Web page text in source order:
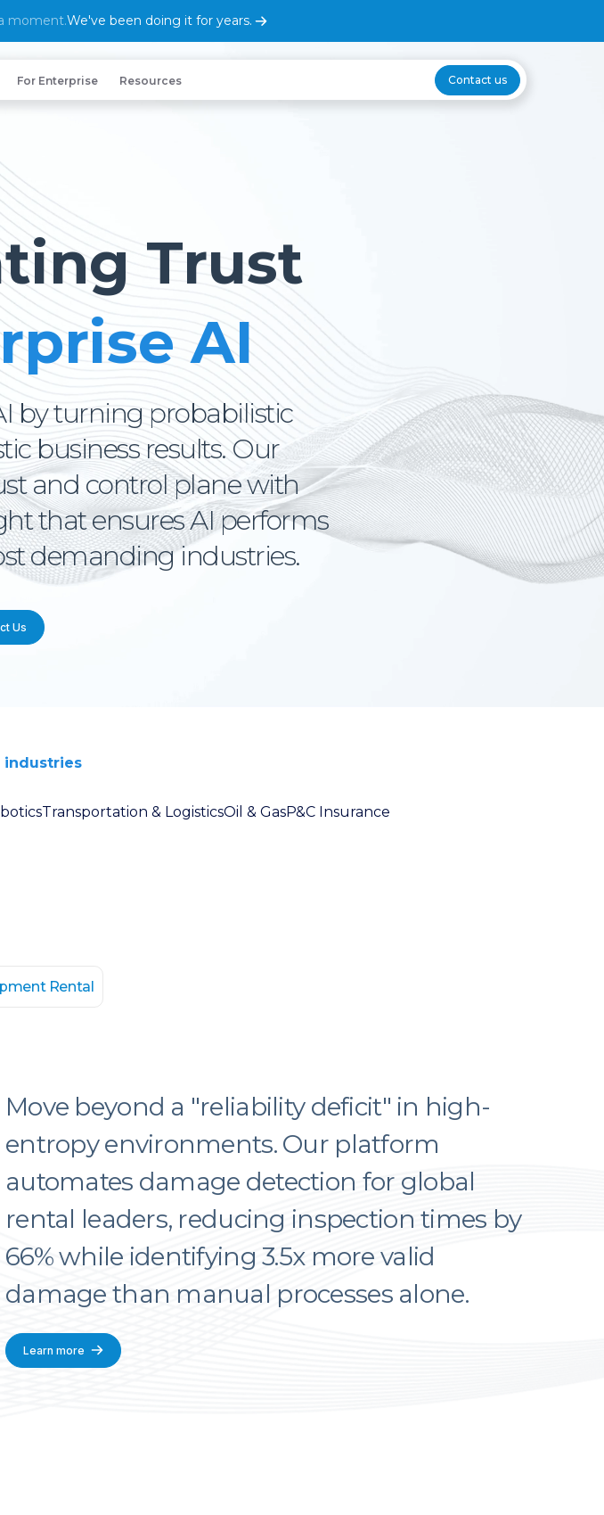
moment.We've been doing it for years.
For Enterprise Resources Contact us
Trust
AI
by turning probabilistic
business results. Our
and control plane with
that ensures AI performs
demanding industries.
Us
industries
Transportation & LogisticsOil & GasP&C Insurance
Rental
Move beyond a "reliability deficit" in high-
entropy environments. Our platform
automates damage detection for global
rental leaders, reducing inspection times by
66% while identifying 3.5x more valid
damage than manual processes alone.
Learn more